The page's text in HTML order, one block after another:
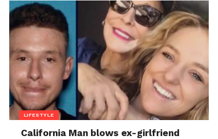
LIFESTYLE
California Man blows ex-girlfriend